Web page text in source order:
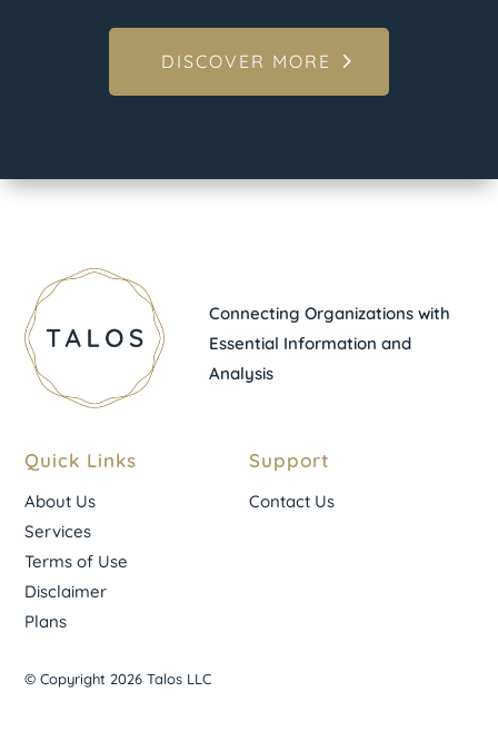
DISCOVER MORE
Connecting Organizations with
Essential Information and
Analysis
Quick Links
About Us
Services
Terms of Use
Disclaimer
Plans
Support
Contact Us
© Copyright 2026 Talos LLC